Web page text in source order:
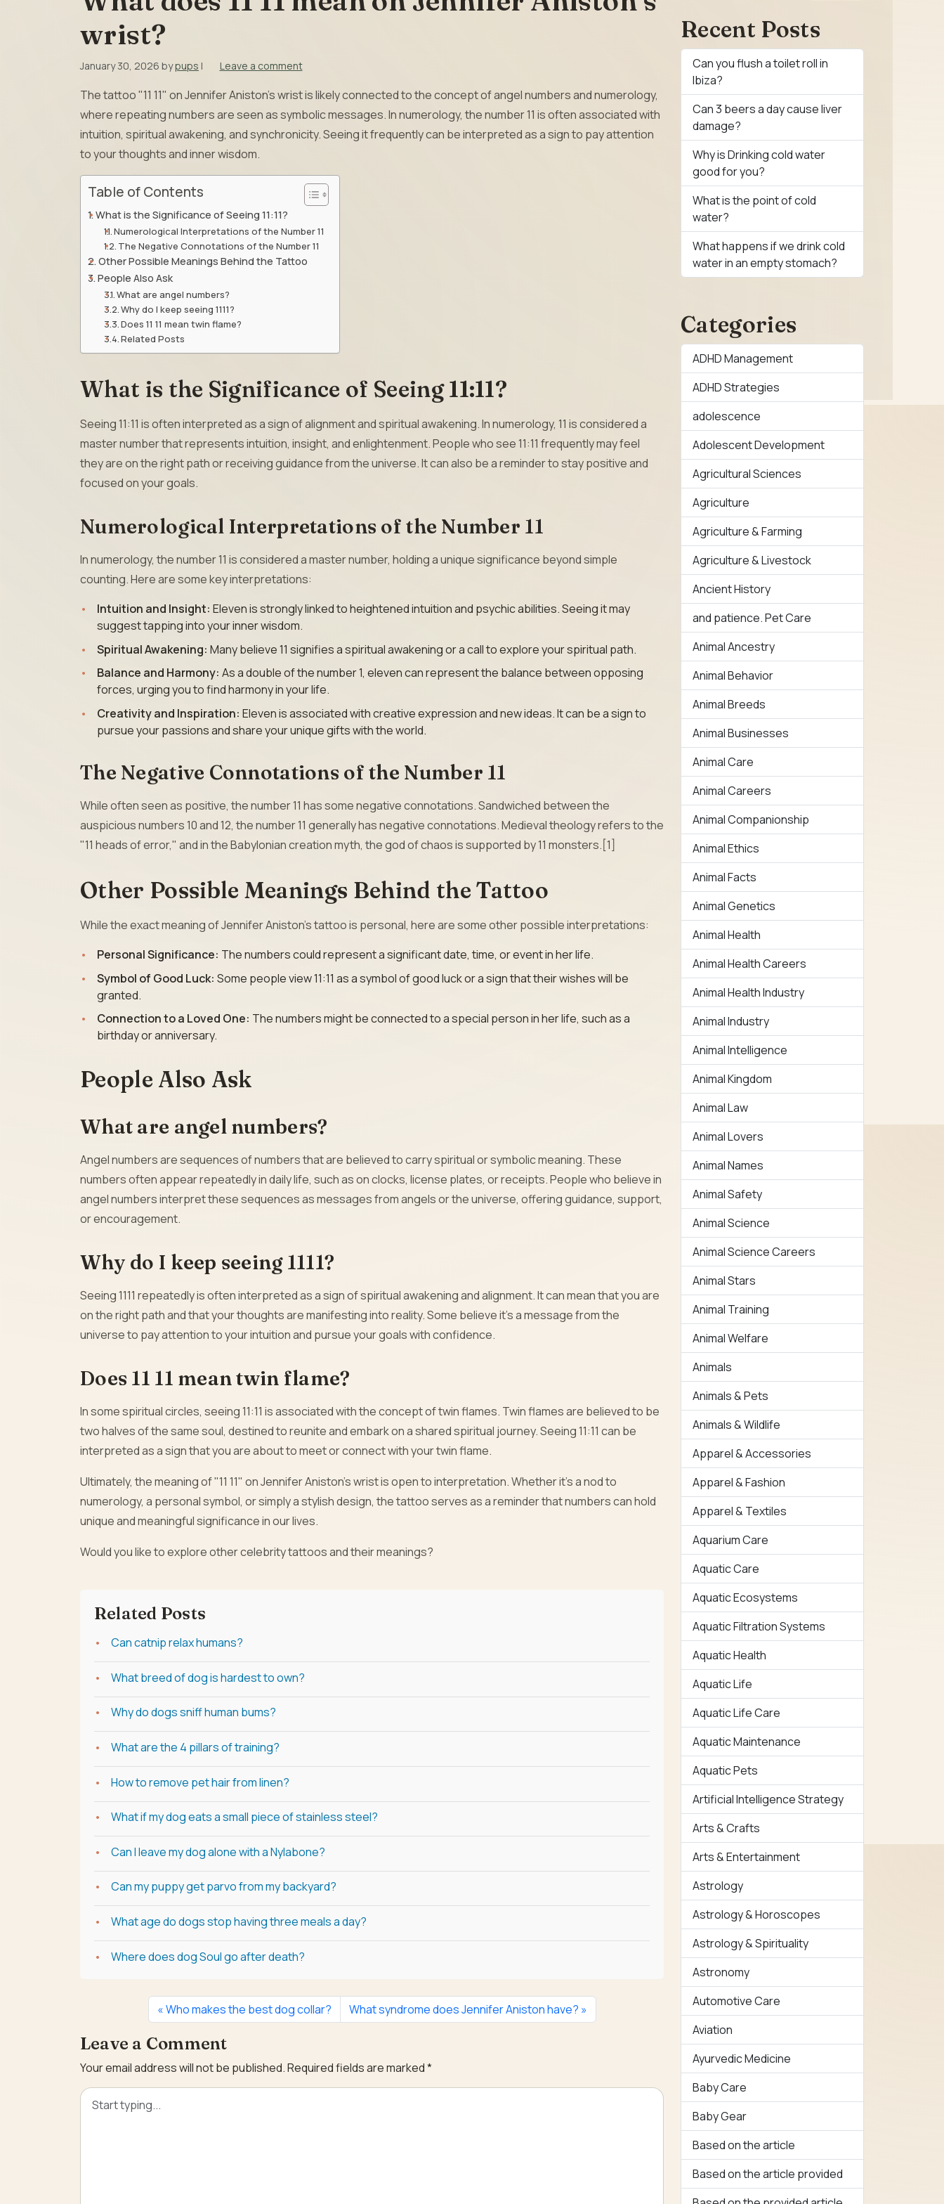
wrist?
January 30, 2026 bypups | Leave a comment
The tattoo "11 11" on Jennifer Aniston’s wrist is likely connected to the concept of angel numbers and numerology,
where repeating numbers are seen as symbolic messages. In numerology, the number 11 is often associated with
intuition, spiritual awakening, and synchronicity. Seeing it frequently can be interpreted as a sign to pay attention
to your thoughts and inner wisdom.
Table of Contents
What is the Significance of Seeing 11:11?
Numerological Interpretations of the Number 11
The Negative Connotations of the Number 11
Other Possible Meanings Behind the Tattoo
People Also Ask
What are angel numbers?
Why do I keep seeing 1111?
Does 11 11 mean twin flame?
Related Posts
What is the Significance of Seeing 11:11?
Seeing 11:11 is often interpreted as a sign of alignment and spiritual awakening. In numerology, 11 is considered a
master number that represents intuition, insight, and enlightenment. People who see 11:11 frequently may feel
they are on the right path or receiving guidance from the universe. It can also be a reminder to stay positive and
focused on your goals.
Numerological Interpretations of the Number 11
In numerology, the number 11 is considered a master number, holding a unique significance beyond simple
counting. Here are some key interpretations:
Intuition and Insight: Eleven is strongly linked to heightened intuition and psychic abilities. Seeing it may
suggest tapping into your inner wisdom.
Spiritual Awakening: Many believe 11 signifies a spiritual awakening or a call to explore your spiritual path.
Balance and Harmony: As a double of the number 1, eleven can represent the balance between opposing
forces, urging you to find harmony in your life.
Creativity and Inspiration: Eleven is associated with creative expression and new ideas. It can be a sign to
pursue your passions and share your unique gifts with the world.
The Negative Connotations of the Number 11
While often seen as positive, the number 11 has some negative connotations. Sandwiched between the
auspicious numbers 10 and 12, the number 11 generally has negative connotations. Medieval theology refers to the
"11 heads of error," and in the Babylonian creation myth, the god of chaos is supported by 11 monsters.[1]
Other Possible Meanings Behind the Tattoo
While the exact meaning of Jennifer Aniston’s tattoo is personal, here are some other possible interpretations:
Personal Significance: The numbers could represent a significant date, time, or event in her life.
Symbol of Good Luck: Some people view 11:11 as a symbol of good luck or a sign that their wishes will be
granted.
Connection to a Loved One: The numbers might be connected to a special person in her life, such as a
birthday or anniversary.
People Also Ask
What are angel numbers?
Angel numbers are sequences of numbers that are believed to carry spiritual or symbolic meaning. These
numbers often appear repeatedly in daily life, such as on clocks, license plates, or receipts. People who believe in
angel numbers interpret these sequences as messages from angels or the universe, offering guidance, support,
or encouragement.
Why do I keep seeing 1111?
Seeing 1111 repeatedly is often interpreted as a sign of spiritual awakening and alignment. It can mean that you are
on the right path and that your thoughts are manifesting into reality. Some believe it’s a message from the
universe to pay attention to your intuition and pursue your goals with confidence.
Does 11 11 mean twin flame?
In some spiritual circles, seeing 11:11 is associated with the concept of twin flames. Twin flames are believed to be
two halves of the same soul, destined to reunite and embark on a shared spiritual journey. Seeing 11:11 can be
interpreted as a sign that you are about to meet or connect with your twin flame.
Ultimately, the meaning of "11 11" on Jennifer Aniston’s wrist is open to interpretation. Whether it’s a nod to
numerology, a personal symbol, or simply a stylish design, the tattoo serves as a reminder that numbers can hold
unique and meaningful significance in our lives.
Would you like to explore other celebrity tattoos and their meanings?
Related Posts
Can catnip relax humans?
What breed of dog is hardest to own?
Why do dogs sniff human bums?
What are the 4 pillars of training?
How to remove pet hair from linen?
What if my dog eats a small piece of stainless steel?
Can I leave my dog alone with a Nylabone?
Can my puppy get parvo from my backyard?
What age do dogs stop having three meals a day?
Where does dog Soul go after death?
Who makes the best dog collar? What syndrome does Jennifer Aniston have?
Leave a Comment
Your email address will not be published.Required fields are marked*
Recent Posts
Can you flush a toilet roll in
Ibiza?
Can 3 beers a day cause liver
damage?
Why is Drinking cold water
good for you?
What is the point of cold
water?
What happens if we drink cold
water in an empty stomach?
Categories
ADHD Management
ADHD Strategies
adolescence
Adolescent Development
Agricultural Sciences
Agriculture
Agriculture & Farming
Agriculture & Livestock
Ancient History
and patience. Pet Care
Animal Ancestry
Animal Behavior
Animal Breeds
Animal Businesses
Animal Care
Animal Careers
Animal Companionship
Animal Ethics
Animal Facts
Animal Genetics
Animal Health
Animal Health Careers
Animal Health Industry
Animal Industry
Animal Intelligence
Animal Kingdom
Animal Law
Animal Lovers
Animal Names
Animal Safety
Animal Science
Animal Science Careers
Animal Stars
Animal Training
Animal Welfare
Animals
Animals & Pets
Animals & Wildlife
Apparel & Accessories
Apparel & Fashion
Apparel & Textiles
Aquarium Care
Aquatic Care
Aquatic Ecosystems
Aquatic Filtration Systems
Aquatic Health
Aquatic Life
Aquatic Life Care
Aquatic Maintenance
Aquatic Pets
Artificial Intelligence Strategy
Arts & Crafts
Arts & Entertainment
Astrology
Astrology & Horoscopes
Astrology & Spirituality
Astronomy
Automotive Care
Aviation
Ayurvedic Medicine
Baby Care
Baby Gear
Based on the article
Based on the article provided